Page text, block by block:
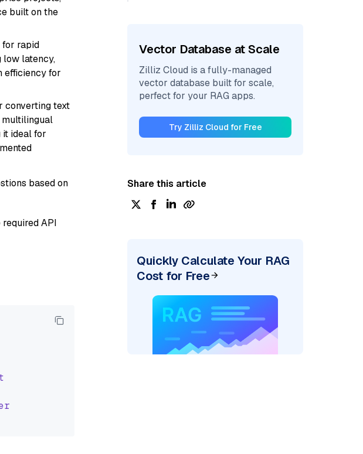
built on the
for rapid
low latency,
efficiency for
converting text
multilingual
it ideal for
based on
API
Vector Database at Scale
Zilliz Cloud is a fully-managed
vector database built for scale,
perfect for your RAG apps.
Try Zilliz Cloud for Free
Share this article
Quickly Calculate Your RAG
Cost for Free